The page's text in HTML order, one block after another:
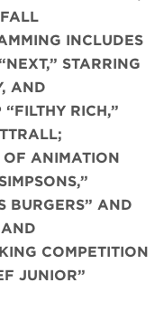
INCLUDES
STARRING
AND
RICH,”
OF ANIMATION
BURGERS” AND
COMPETITION
JUNIOR”